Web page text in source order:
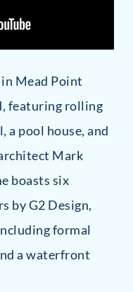
Mead Point
featuring rolling
pool house, and
Mark
boasts six
by G2 Design,
formal
a waterfront